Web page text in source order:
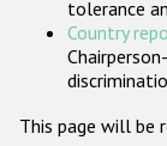
tolerance
Country
This page will be